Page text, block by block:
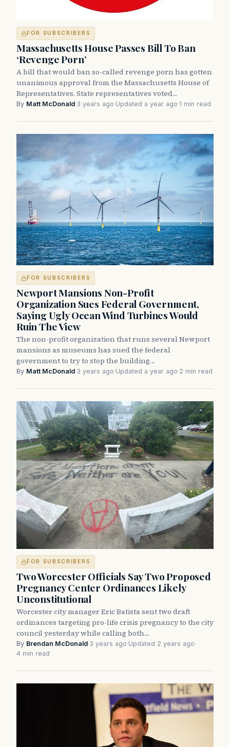
FOR SUBSCRIBERS
Massachusetts House Passes Bill To Ban
‘Revenge Porn’
A bill that would ban so-called revenge porn has gotten
unanimous approval from the Massachusetts House of
Representatives. State representatives voted…
By Matt McDonald·3 years ago·Updated a year ago·1 min read
FOR SUBSCRIBERS
Newport Mansions Non-Profit
Organization Sues Federal Government,
Saying Ugly Ocean Wind Turbines Would
Ruin The View
The non-profit organization that runs several Newport
mansions as museums has sued the federal
government to try to stop the building…
By Matt McDonald·3 years ago·Updated a year ago·2 min read
FOR SUBSCRIBERS
Two Worcester Officials Say Two Proposed
Pregnancy Center Ordinances Likely
Unconstitutional
Worcester city manager Eric Batista sent two draft
ordinances targeting pro-life crisis pregnancy to the city
council yesterday while calling both…
By Brendan McDonald·3 years ago·Updated 2 years ago·
4 min read